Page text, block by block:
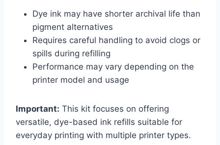
Dye ink may have shorter archival life than
pigment alternatives
Requires careful handling to avoid clogs or
spills during refilling
Performance may vary depending on the
printer model and usage
Important: This kit focuses on offering
versatile, dye-based ink refills suitable for
everyday printing with multiple printer types.